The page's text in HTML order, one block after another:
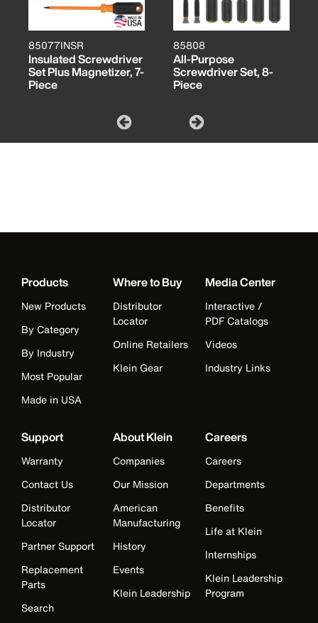
85077INSR
Insulated Screwdriver
Set Plus Magnetizer, 7-
Piece
85808
All-Purpose
Screwdriver Set, 8-
Piece
Products
New Products
By Category
By Industry
Most Popular
Made in USA
Where to Buy
Distributor
Locator
Online Retailers
Klein Gear
Media Center
Interactive /
PDF Catalogs
Videos
Industry Links
Support
Warranty
Contact Us
Distributor
Locator
Partner Support
Replacement
Parts
Search
About Klein
Companies
Our Mission
American
Manufacturing
History
Events
Klein Leadership
Careers
Careers
Departments
Benefits
Life at Klein
Internships
Klein Leadership
Program